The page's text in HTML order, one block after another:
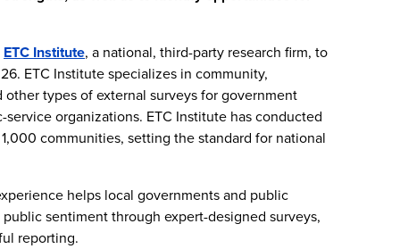
ETC Institute, a national, third-party research firm, to
ETC Institute specializes in community,
types of external surveys for government
organizations. ETC Institute has conducted
communities, setting the standard for national
helps local governments and public
sentiment through expert-designed surveys,
reporting.